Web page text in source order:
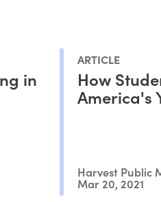
in
ARTICLE
How
America's
Harvest Public
Mar 20, 2021